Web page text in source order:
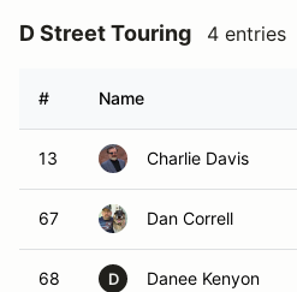
D Street Touring 4 entries
# Name
13 Charlie Davis
67 Dan Correll
68 D Danee Kenyon